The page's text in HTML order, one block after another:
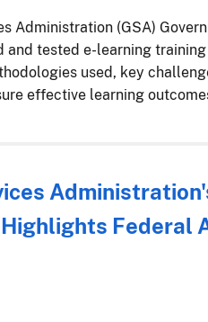
Administration (GSA)
and tested e-learning
used, key
effective learning
Federal